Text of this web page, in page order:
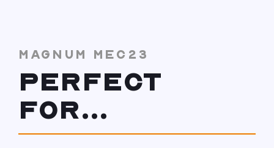
MAGNUM MEC23
PERFECT
FOR...